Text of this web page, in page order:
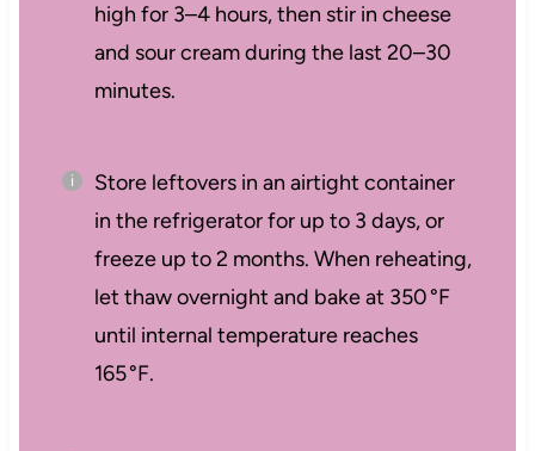
high for 3–4 hours, then stir in cheese
and sour cream during the last 20–30
minutes.
Store leftovers in an airtight container
in the refrigerator for up to 3 days, or
freeze up to 2 months. When reheating,
let thaw overnight and bake at 350 °F
until internal temperature reaches
165 °F.